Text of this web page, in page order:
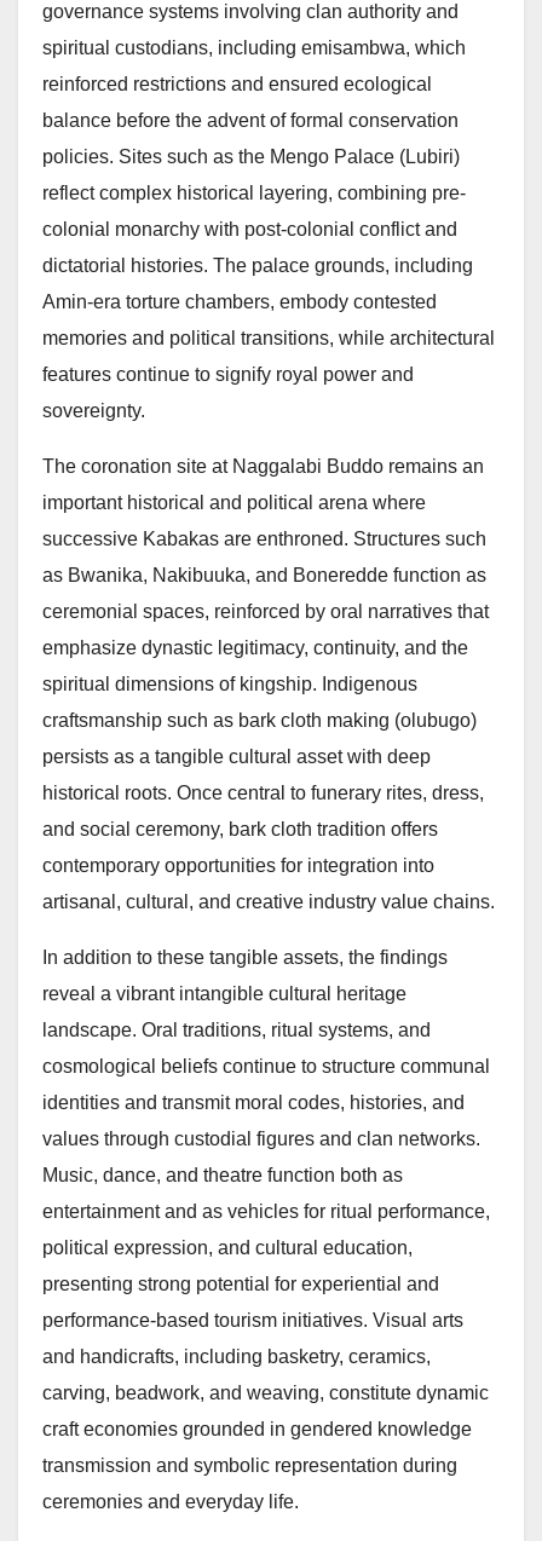
governance systems involving clan authority and
spiritual custodians, including emisambwa, which
reinforced restrictions and ensured ecological
balance before the advent of formal conservation
policies. Sites such as the Mengo Palace (Lubiri)
reflect complex historical layering, combining pre-
colonial monarchy with post-colonial conflict and
dictatorial histories. The palace grounds, including
Amin-era torture chambers, embody contested
memories and political transitions, while architectural
features continue to signify royal power and
sovereignty.
The coronation site at Naggalabi Buddo remains an
important historical and political arena where
successive Kabakas are enthroned. Structures such
as Bwanika, Nakibuuka, and Boneredde function as
ceremonial spaces, reinforced by oral narratives that
emphasize dynastic legitimacy, continuity, and the
spiritual dimensions of kingship. Indigenous
craftsmanship such as bark cloth making (olubugo)
persists as a tangible cultural asset with deep
historical roots. Once central to funerary rites, dress,
and social ceremony, bark cloth tradition offers
contemporary opportunities for integration into
artisanal, cultural, and creative industry value chains.
In addition to these tangible assets, the findings
reveal a vibrant intangible cultural heritage
landscape. Oral traditions, ritual systems, and
cosmological beliefs continue to structure communal
identities and transmit moral codes, histories, and
values through custodial figures and clan networks.
Music, dance, and theatre function both as
entertainment and as vehicles for ritual performance,
political expression, and cultural education,
presenting strong potential for experiential and
performance-based tourism initiatives. Visual arts
and handicrafts, including basketry, ceramics,
carving, beadwork, and weaving, constitute dynamic
craft economies grounded in gendered knowledge
transmission and symbolic representation during
ceremonies and everyday life.